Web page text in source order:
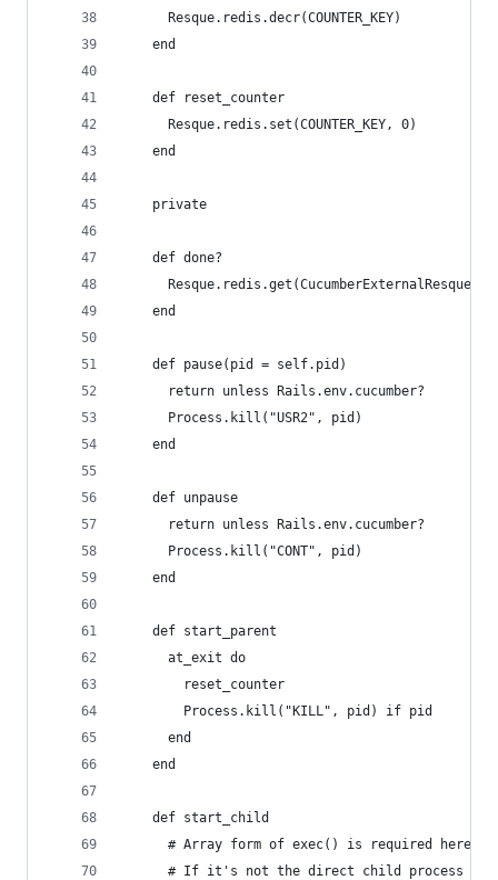
      Resque.redis.decr(COUNTER_KEY)
    end
    def reset_counter
      Resque.redis.set(COUNTER_KEY, 0)
    end
    private
    def done?
    end
    def pause(pid = self.pid)
      return unless Rails.env.cucumber?
      Process.kill("USR2", pid)
    end
    def unpause
      return unless Rails.env.cucumber?
      Process.kill("CONT", pid)
    end
    def start_parent
      at_exit do
        reset_counter
        Process.kill("KILL", pid) if pid
      end
    end
    def start_child
# Array form of exec() is required here,
# If it's not the direct child process